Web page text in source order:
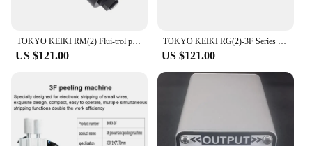
TOKYO KEIKI RM(2) Flui-trol pressure sequence valves RM(2)-3F
US $121.00
TOKYO KEIKI RG(2)-3F Series Flui-trol direct pressure control valves (gasket mounting)
US $121.00